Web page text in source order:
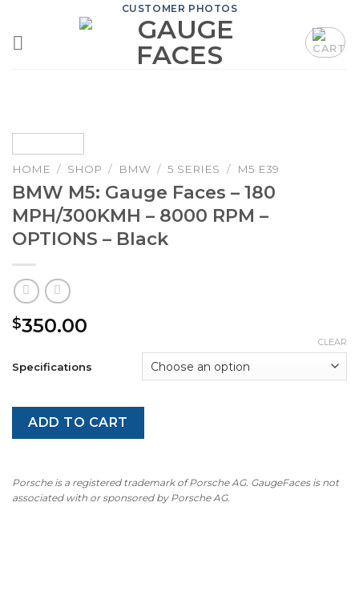
content
CUSTOMER PHOTOS
HOME / SHOP / BMW / 5 SERIES / M5 E39
BMW M5: Gauge Faces – 180
MPH/300KMH – 8000 RPM –
OPTIONS – Black
$350.00
Specifications
CLEAR
ADD TO CART
Porsche is a registered trademark of Porsche AG. GaugeFaces is not
associated with or sponsored by Porsche AG.